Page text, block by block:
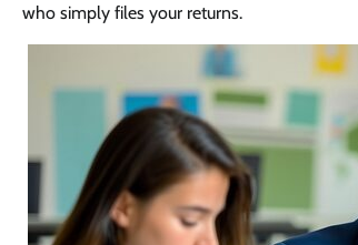
who simply files your returns.